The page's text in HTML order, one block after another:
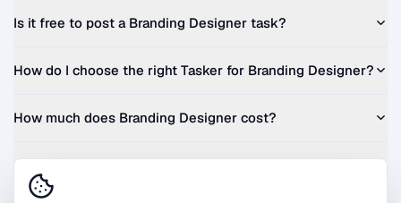
Is it free to post a Branding Designer task?
How do I choose the right Tasker for Branding Designer?
How much does Branding Designer cost?
Can I get a quote before I commit?